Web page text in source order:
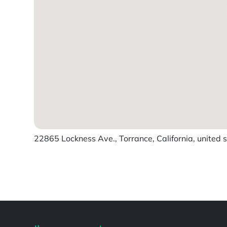
22865 Lockness Ave., Torrance, California, united